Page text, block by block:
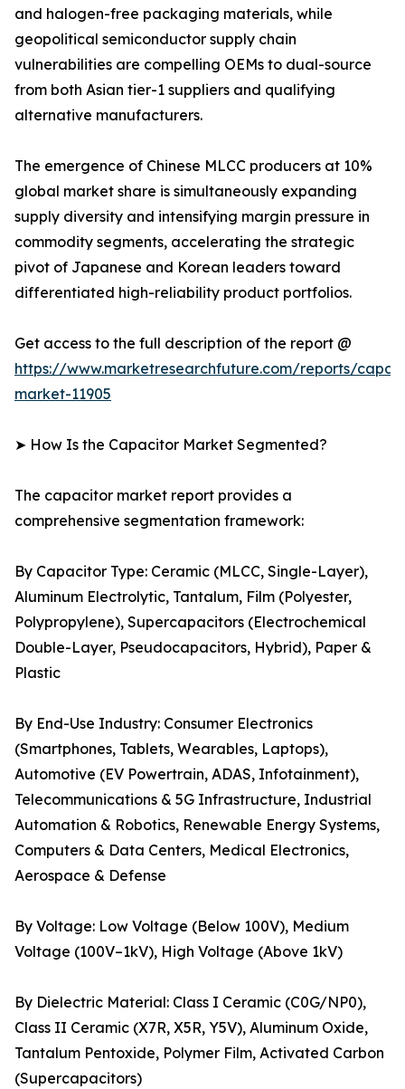
and halogen-free packaging materials, while
geopolitical semiconductor supply chain
vulnerabilities are compelling OEMs to dual-source
from both Asian tier-1 suppliers and qualifying
alternative manufacturers.
The emergence of Chinese MLCC producers at 10%
global market share is simultaneously expanding
supply diversity and intensifying margin pressure in
commodity segments, accelerating the strategic
pivot of Japanese and Korean leaders toward
differentiated high-reliability product portfolios.
Get access to the full description of the report @
https://www.marketresearchfuture.com/reports/
market-11905
➤ How Is the Capacitor Market Segmented?
The capacitor market report provides a
comprehensive segmentation framework:
By Capacitor Type: Ceramic (MLCC, Single-Layer),
Aluminum Electrolytic, Tantalum, Film (Polyester,
Polypropylene), Supercapacitors (Electrochemical
Double-Layer, Pseudocapacitors, Hybrid), Paper &
Plastic
By End-Use Industry: Consumer Electronics
(Smartphones, Tablets, Wearables, Laptops),
Automotive (EV Powertrain, ADAS, Infotainment),
Telecommunications & 5G Infrastructure, Industrial
Automation & Robotics, Renewable Energy Systems,
Computers & Data Centers, Medical Electronics,
Aerospace & Defense
By Voltage: Low Voltage (Below 100V), Medium
Voltage (100V–1kV), High Voltage (Above 1kV)
By Dielectric Material: Class I Ceramic (C0G/NP0),
Class II Ceramic (X7R, X5R, Y5V), Aluminum Oxide,
Tantalum Pentoxide, Polymer Film, Activated Carbon
(Supercapacitors)